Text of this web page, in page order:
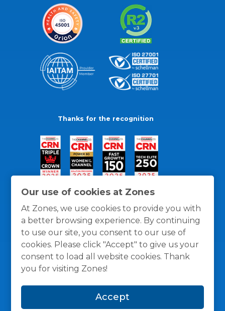
Our use of cookies at Zones
At Zones, we use cookies to provide you with
a better browsing experience. By continuing
to use our site, you consent to our use of
cookies. Please click "Accept" to give us your
consent to load all website cookies. Thank
you for visiting Zones!
Accept
Thanks for the recognition